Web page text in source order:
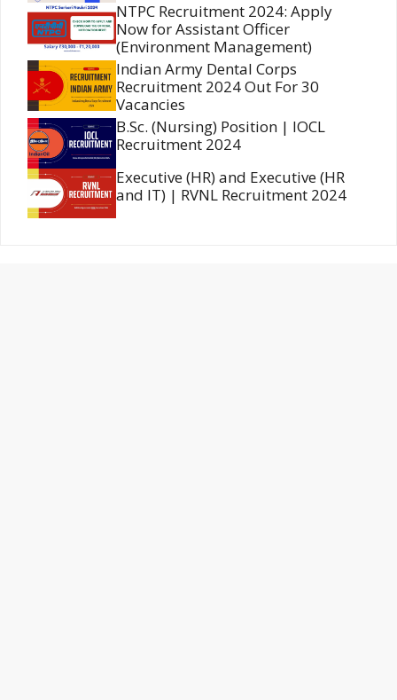
NTPC Recruitment 2024: Apply
Now for Assistant Officer
(Environment Management)
Indian Army Dental Corps
Recruitment 2024 Out For 30
Vacancies
B.Sc. (Nursing) Position | IOCL
Recruitment 2024
Executive (HR) and Executive (HR
and IT) | RVNL Recruitment 2024